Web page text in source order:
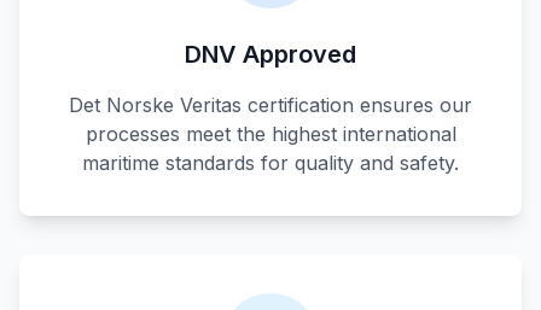
DNV Approved
Det Norske Veritas certification ensures our
processes meet the highest international
maritime standards for quality and safety.